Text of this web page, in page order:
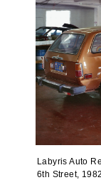
Labyris Auto
6th Street, 1982